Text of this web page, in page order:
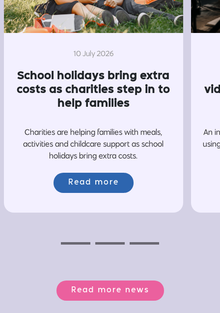
10 July 2026
School holidays bring extra
costs as charities step in to
help families
Charities are helping families with meals,
activities and childcare support as school
holidays bring extra costs.
Read more
An
Read more news